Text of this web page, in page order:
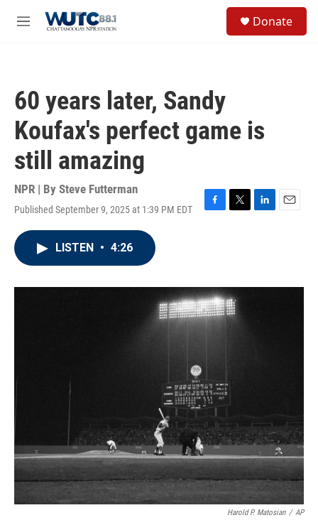
M
Donate
60 years later, Sandy
Koufax's perfect game is
still amazing
NPR | By Steve Futterman
Published September 9, 2025 at 1:39 PM EDT
F
o
k
T
r
L
I
E
LISTEN • 4:26
Harold P. Matosian / AP